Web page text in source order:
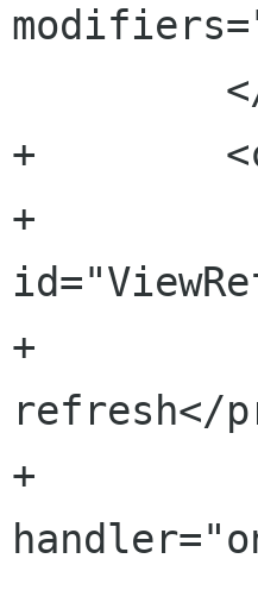
+
+
+
refresh</
+